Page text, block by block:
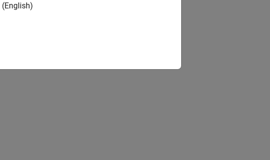
(English)